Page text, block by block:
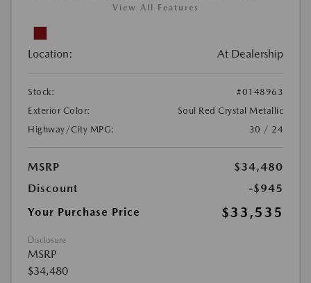
View All Features
Location: At Dealership
Stock:
#0148963
Exterior Color:
Soul Red Crystal Metallic
Highway/City MPG:
30 / 24
MSRP
$34,480
Discount
-$945
Your Purchase Price
$33,535
Disclosure
MSRP
$34,480